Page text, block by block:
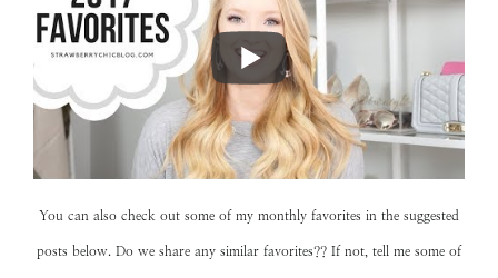
You can also check out some of my monthly favorites in the suggested
posts below. Do we share any similar favorites?? If not, tell me some of